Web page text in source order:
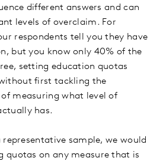
different answers and can
levels of overclaim. For
respondents tell you they have
but you know only 40% of the
setting education quotas
first tackling the
measuring what level of
has.
representative sample, we would
quotas on any measure that is